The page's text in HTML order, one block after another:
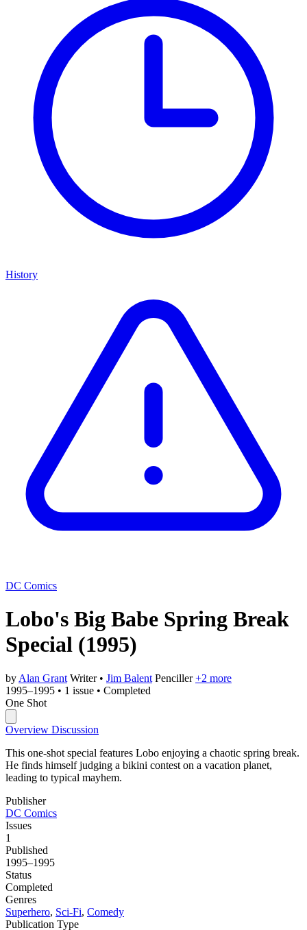
History
DC Comics
Lobo's Big Babe Spring Break
Special (1995)
by Alan Grant Writer • Jim Balent Penciller +2 more
1995–1995 • 1 issue • Completed
One Shot
Overview Discussion
This one-shot special features Lobo enjoying a chaotic spring break.
He finds himself judging a bikini contest on a vacation planet,
leading to typical mayhem.
Publisher
DC Comics
Issues
1
Published
1995–1995
Status
Completed
Genres
Superhero, Sci-Fi, Comedy
Publication Type